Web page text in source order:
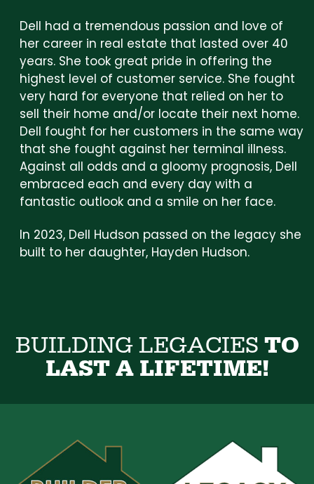
Dell had a tremendous passion and love of
her career in real estate that lasted over 40
years. She took great pride in offering the
highest level of customer service. She fought
very hard for everyone that relied on her to
sell their home and/or locate their next home.
Dell fought for her customers in the same way
that she fought against her terminal illness.
Against all odds and a gloomy prognosis, Dell
embraced each and every day with a
fantastic outlook and a smile on her face.
In 2023, Dell Hudson passed on the legacy she
built to her daughter, Hayden Hudson.
BUILDING LEGACIES TO
LAST A LIFETIME!